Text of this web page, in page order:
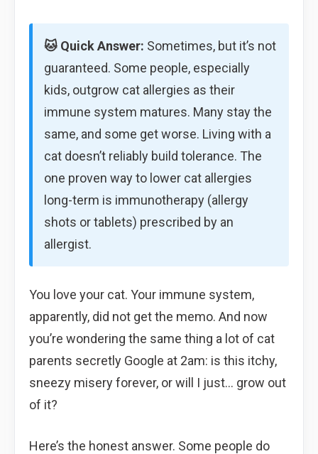
🐱 Quick Answer: Sometimes, but it’s not
guaranteed. Some people, especially
kids, outgrow cat allergies as their
immune system matures. Many stay the
same, and some get worse. Living with a
cat doesn’t reliably build tolerance. The
one proven way to lower cat allergies
long-term is immunotherapy (allergy
shots or tablets) prescribed by an
allergist.
You love your cat. Your immune system,
apparently, did not get the memo. And now
you’re wondering the same thing a lot of cat
parents secretly Google at 2am: is this itchy,
sneezy misery forever, or will I just… grow out
of it?
Here’s the honest answer. Some people do